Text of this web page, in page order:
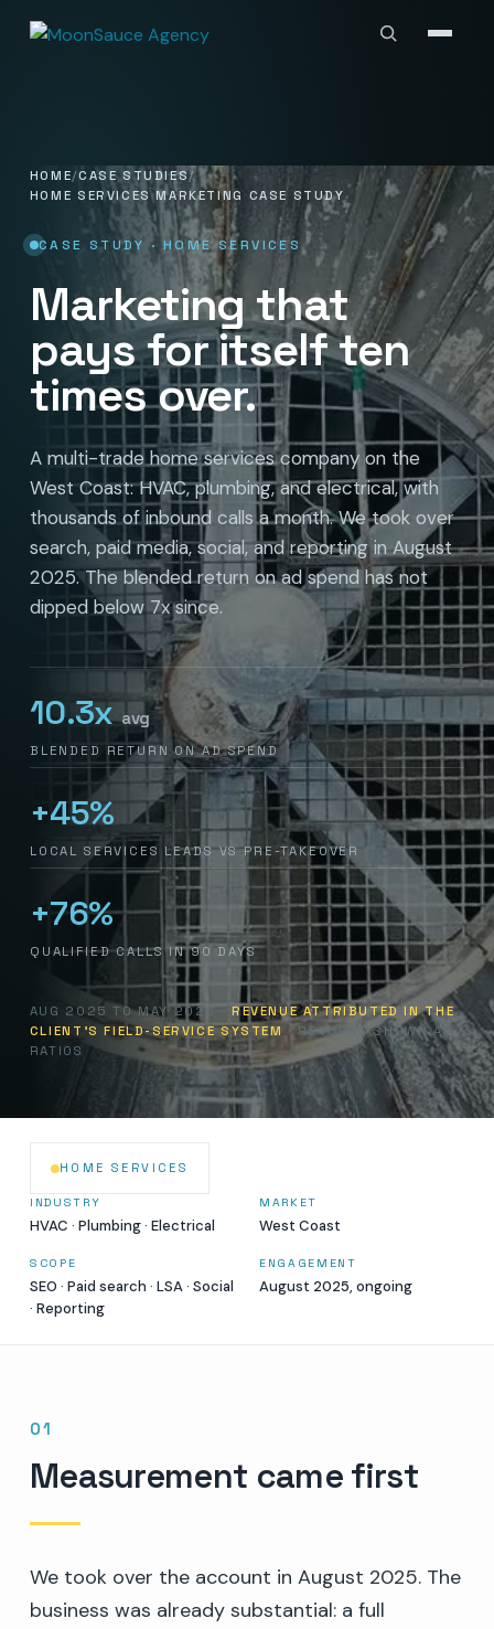
HOME CASE STUDIES
HOME SERVICES MARKETING CASE STUDY
CASE STUDY · HOME SERVICES
Marketing that
pays for itself ten
times over.
A multi-trade home services company on the
West Coast: HVAC, plumbing, and electrical, with
thousands of inbound calls a month. We took over
search, paid media, social, and reporting in August
2025. The blended return on ad spend has not
dipped below 7x since.
10.3xavg
BLENDED RETURN ON AD SPEND
+45%
LOCAL SERVICES LEADS VS PRE-TAKEOVER
+76%
QUALIFIED CALLS IN 90 DAYS
AUG 2025 TO MAY 2026 · REVENUE ATTRIBUTED IN THE
CLIENT'S FIELD-SERVICE SYSTEM · RETURNS SHOWN AS
RATIOS
HOME SERVICES
INDUSTRY
HVAC · Plumbing · Electrical
MARKET
West Coast
SCOPE
SEO · Paid search · LSA · Social
· Reporting
ENGAGEMENT
August 2025, ongoing
01
Measurement came first
We took over the account in August 2025. The
business was already substantial: a full